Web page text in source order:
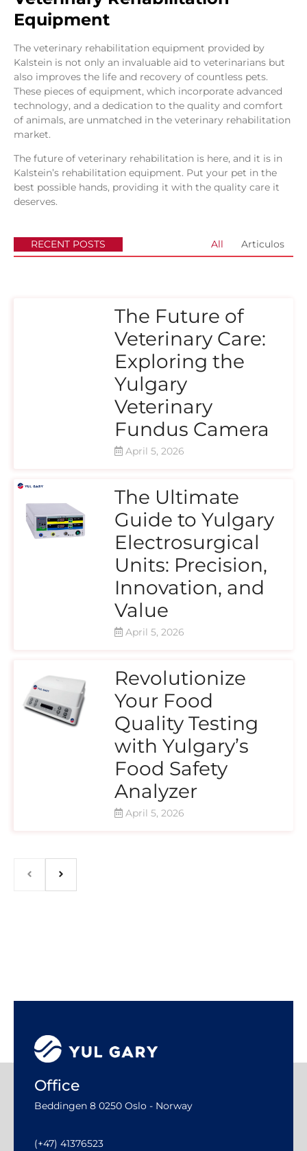
Equipment
The veterinary rehabilitation equipment provided by
Kalstein is not only an invaluable aid to veterinarians but
also improves the life and recovery of countless pets.
These pieces of equipment, which incorporate advanced
technology, and a dedication to the quality and comfort
of animals, are unmatched in the veterinary rehabilitation
market.
The future of veterinary rehabilitation is here, and it is in
Kalstein’s rehabilitation equipment. Put your pet in the
best possible hands, providing it with the quality care it
deserves.
RECENT POSTS All Articulos
The Future of
Veterinary Care:
Exploring the
Yulgary
Veterinary
Fundus Camera
April 5, 2026
The Ultimate
Guide to Yulgary
Electrosurgical
Units: Precision,
Innovation, and
Value
April 5, 2026
Revolutionize
Your Food
Quality Testing
with Yulgary’s
Food Safety
Analyzer
April 5, 2026
Office
Beddingen 8 0250 Oslo - Norway
(+47) 41376523